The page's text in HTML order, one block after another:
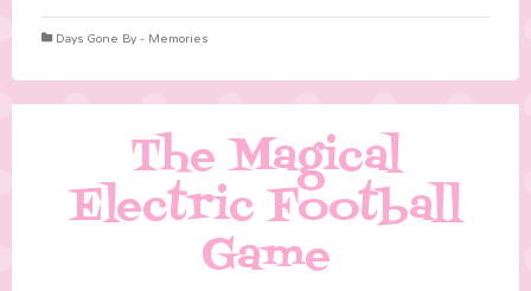
Days Gone By - Memories
The Magical
Electric Football
Game